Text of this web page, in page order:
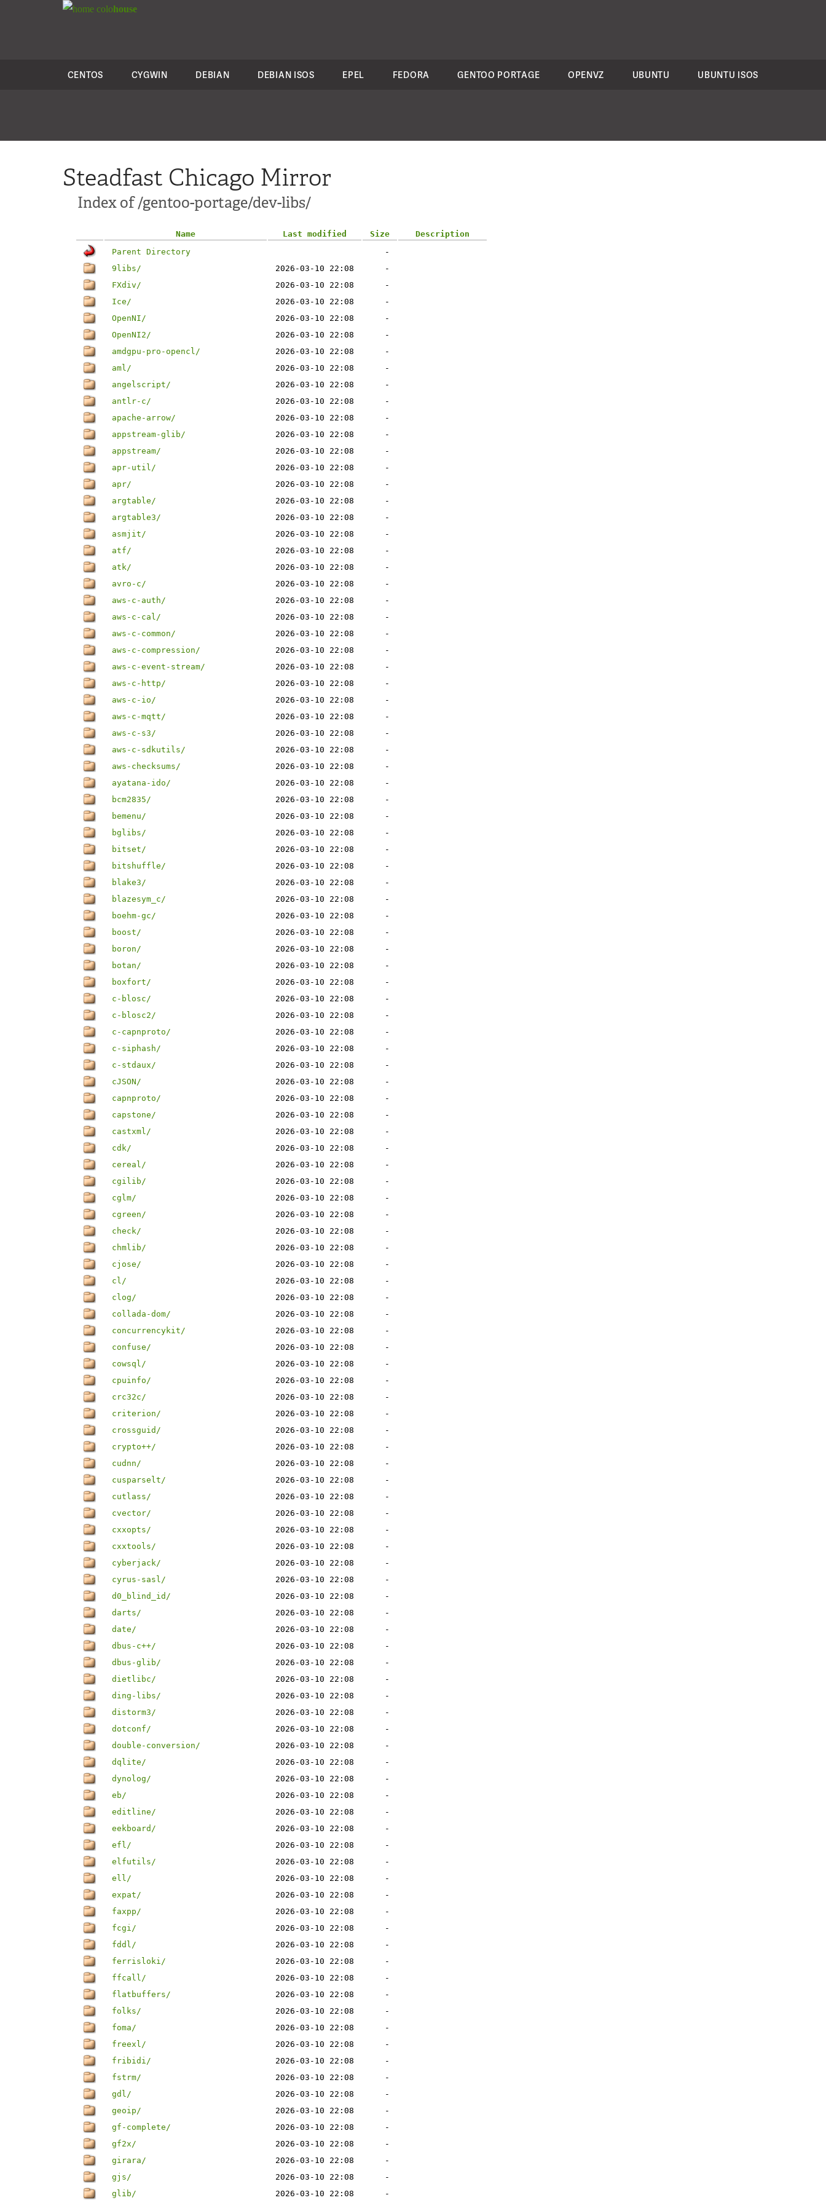
colohouse
CENTOS CYGWIN DEBIAN DEBIAN ISOS EPEL FEDORA GENTOO PORTAGE OPENVZ UBUNTU UBUNTU ISOS
Steadfast Chicago Mirror
Index of /gentoo-portage/dev-libs/
Name Last modified Size
Description
Parent Directory
-
9libs/
2026-03-10 22:08
-
FXdiv/
2026-03-10 22:08
-
Ice/
2026-03-10 22:08
-
OpenNI/
2026-03-10 22:08
-
OpenNI2/
2026-03-10 22:08
-
amdgpu-pro-opencl/
2026-03-10 22:08
-
aml/
2026-03-10 22:08
-
angelscript/
2026-03-10 22:08
-
antlr-c/
2026-03-10 22:08
-
apache-arrow/
2026-03-10 22:08
-
appstream-glib/
2026-03-10 22:08
-
appstream/
2026-03-10 22:08
-
apr-util/
2026-03-10 22:08
-
apr/
2026-03-10 22:08
-
argtable/
2026-03-10 22:08
-
argtable3/
2026-03-10 22:08
-
asmjit/
2026-03-10 22:08
-
atf/
2026-03-10 22:08
-
atk/
2026-03-10 22:08
-
avro-c/
2026-03-10 22:08
-
aws-c-auth/
2026-03-10 22:08
-
aws-c-cal/
2026-03-10 22:08
-
aws-c-common/
2026-03-10 22:08
-
aws-c-compression/
2026-03-10 22:08
-
aws-c-event-stream/
2026-03-10 22:08
-
aws-c-http/
2026-03-10 22:08
-
aws-c-io/
2026-03-10 22:08
-
aws-c-mqtt/
2026-03-10 22:08
-
aws-c-s3/
2026-03-10 22:08
-
aws-c-sdkutils/
2026-03-10 22:08
-
aws-checksums/
2026-03-10 22:08
-
ayatana-ido/
2026-03-10 22:08
-
bcm2835/
2026-03-10 22:08
-
bemenu/
2026-03-10 22:08
-
bglibs/
2026-03-10 22:08
-
bitset/
2026-03-10 22:08
-
bitshuffle/
2026-03-10 22:08
-
blake3/
2026-03-10 22:08
-
blazesym_c/
2026-03-10 22:08
-
boehm-gc/
2026-03-10 22:08
-
boost/
2026-03-10 22:08
-
boron/
2026-03-10 22:08
-
botan/
2026-03-10 22:08
-
boxfort/
2026-03-10 22:08
-
c-blosc/
2026-03-10 22:08
-
c-blosc2/
2026-03-10 22:08
-
c-capnproto/
2026-03-10 22:08
-
c-siphash/
2026-03-10 22:08
-
c-stdaux/
2026-03-10 22:08
-
cJSON/
2026-03-10 22:08
-
capnproto/
2026-03-10 22:08
-
capstone/
2026-03-10 22:08
-
castxml/
2026-03-10 22:08
-
cdk/
2026-03-10 22:08
-
cereal/
2026-03-10 22:08
-
cgilib/
2026-03-10 22:08
-
cglm/
2026-03-10 22:08
-
cgreen/
2026-03-10 22:08
-
check/
2026-03-10 22:08
-
chmlib/
2026-03-10 22:08
-
cjose/
2026-03-10 22:08
-
cl/
2026-03-10 22:08
-
clog/
2026-03-10 22:08
-
collada-dom/
2026-03-10 22:08
-
concurrencykit/
2026-03-10 22:08
-
confuse/
2026-03-10 22:08
-
cowsql/
2026-03-10 22:08
-
cpuinfo/
2026-03-10 22:08
-
crc32c/
2026-03-10 22:08
-
criterion/
2026-03-10 22:08
-
crossguid/
2026-03-10 22:08
-
crypto++/
2026-03-10 22:08
-
cudnn/
2026-03-10 22:08
-
cusparselt/
2026-03-10 22:08
-
cutlass/
2026-03-10 22:08
-
cvector/
2026-03-10 22:08
-
cxxopts/
2026-03-10 22:08
-
cxxtools/
2026-03-10 22:08
-
cyberjack/
2026-03-10 22:08
-
cyrus-sasl/
2026-03-10 22:08
-
d0_blind_id/
2026-03-10 22:08
-
darts/
2026-03-10 22:08
-
date/
2026-03-10 22:08
-
dbus-c++/
2026-03-10 22:08
-
dbus-glib/
2026-03-10 22:08
-
dietlibc/
2026-03-10 22:08
-
ding-libs/
2026-03-10 22:08
-
distorm3/
2026-03-10 22:08
-
dotconf/
2026-03-10 22:08
-
double-conversion/
2026-03-10 22:08
-
dqlite/
2026-03-10 22:08
-
dynolog/
2026-03-10 22:08
-
eb/
2026-03-10 22:08
-
editline/
2026-03-10 22:08
-
eekboard/
2026-03-10 22:08
-
efl/
2026-03-10 22:08
-
elfutils/
2026-03-10 22:08
-
ell/
2026-03-10 22:08
-
expat/
2026-03-10 22:08
-
faxpp/
2026-03-10 22:08
-
fcgi/
2026-03-10 22:08
-
fddl/
2026-03-10 22:08
-
ferrisloki/
2026-03-10 22:08
-
ffcall/
2026-03-10 22:08
-
flatbuffers/
2026-03-10 22:08
-
folks/
2026-03-10 22:08
-
foma/
2026-03-10 22:08
-
freexl/
2026-03-10 22:08
-
fribidi/
2026-03-10 22:08
-
fstrm/
2026-03-10 22:08
-
gdl/
2026-03-10 22:08
-
geoip/
2026-03-10 22:08
-
gf-complete/
2026-03-10 22:08
-
gf2x/
2026-03-10 22:08
-
girara/
2026-03-10 22:08
-
gjs/
2026-03-10 22:08
-
glib/
2026-03-10 22:08 -